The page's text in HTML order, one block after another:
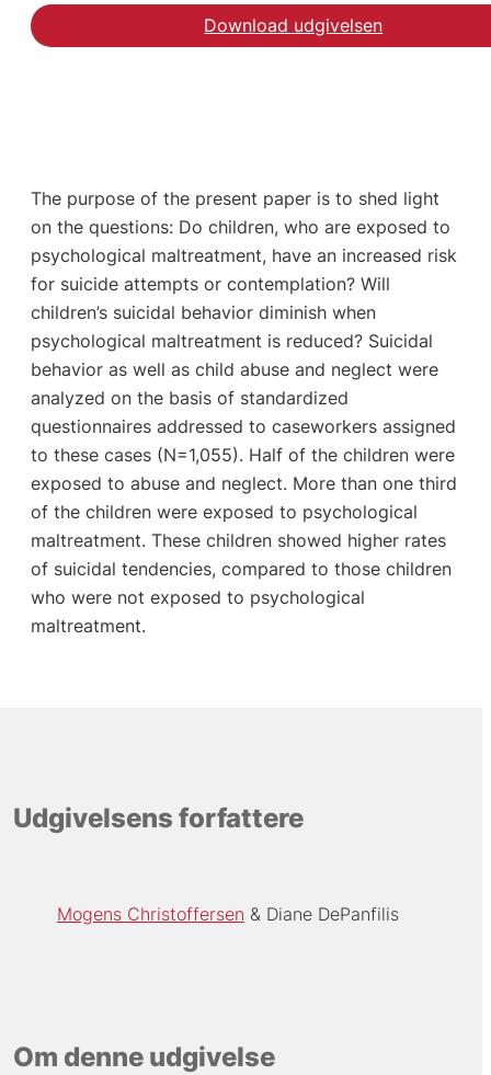
Download udgivelsen
The purpose of the present paper is to shed light
on the questions: Do children, who are exposed to
psychological maltreatment, have an increased risk
for suicide attempts or contemplation? Will
children’s suicidal behavior diminish when
psychological maltreatment is reduced? Suicidal
behavior as well as child abuse and neglect were
analyzed on the basis of standardized
questionnaires addressed to caseworkers assigned
to these cases (N=1,055). Half of the children were
exposed to abuse and neglect. More than one third
of the children were exposed to psychological
maltreatment. These children showed higher rates
of suicidal tendencies, compared to those children
who were not exposed to psychological
maltreatment.
Udgivelsens forfattere
Mogens Christoffersen Diane DePanfilis
Om denne udgivelse